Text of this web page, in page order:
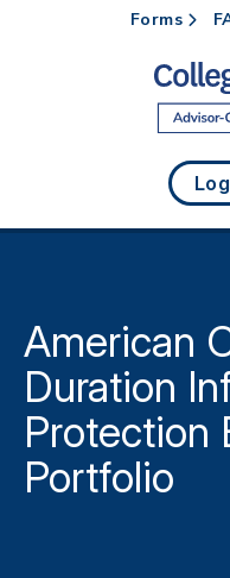
Skip to main
Forms
American
Duration
Protection
Portfolio